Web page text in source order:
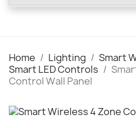
Home Lighting
Smart
Smart LED Controls
Control Wall Panel